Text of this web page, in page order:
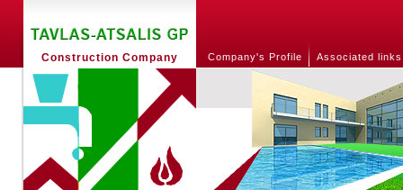
Construction Company Company's Profile Associated links